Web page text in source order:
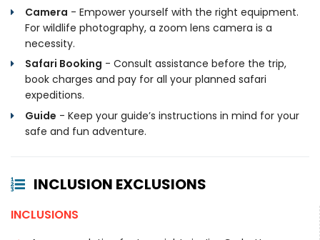
Camera - Empower yourself with the right equipment.
For wildlife photography, a zoom lens camera is a
necessity.
Safari Booking - Consult assistance before the trip,
book charges and pay for all your planned safari
expeditions.
Guide - Keep your guide’s instructions in mind for your
safe and fun adventure.
INCLUSION EXCLUSIONS
INCLUSIONS